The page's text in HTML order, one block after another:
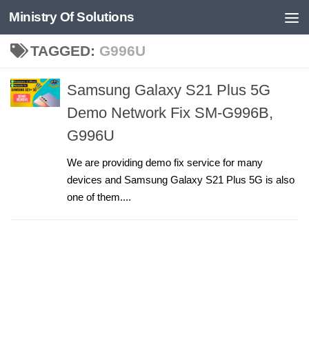
Skip to content
Ministry Of Solutions
TAGGED: G996U
Samsung Galaxy S21 Plus 5G
Demo Network Fix SM-G996B,
G996U
We are providing demo fix service for many
devices and Samsung Galaxy S21 Plus 5G is also
one of them....